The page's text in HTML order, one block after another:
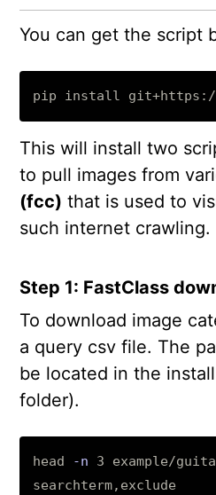
You can get the script
pip install git+https://
This will install two
to pull images from
(fcc) that is used to
such internet crawling.
Step 1: FastClass
To download image
a query csv file. The
be located in the
folder).
head -n 3 example/
searchterm,exclude